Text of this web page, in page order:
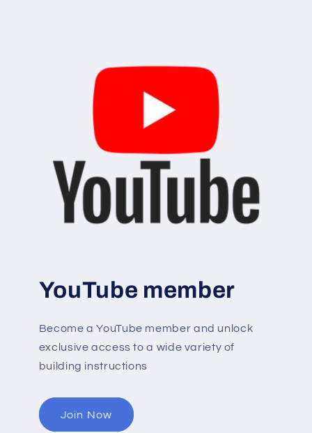
YouTube member
Become a YouTube member and unlock
exclusive access to a wide variety of
building instructions
Join Now